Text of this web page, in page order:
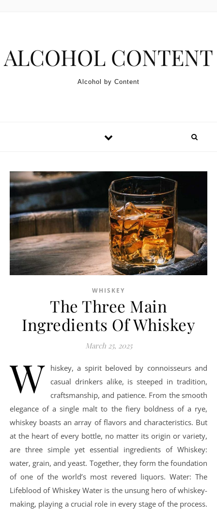
ALCOHOL CONTENT
Alcohol by Content
WHISKEY
The Three Main
Ingredients Of Whiskey
March 25, 2025
W
hiskey, a spirit beloved by connoisseurs and
casual drinkers alike, is steeped in tradition,
craftsmanship, and patience. From the smooth
elegance of a single malt to the fiery boldness of a rye,
whiskey boasts an array of flavors and characteristics. But
at the heart of every bottle, no matter its origin or variety,
are three simple yet essential ingredients of Whiskey:
water, grain, and yeast. Together, they form the foundation
of one of the world’s most revered liquors. Water: The
Lifeblood of Whiskey Water is the unsung hero of whiskey-
making, playing a crucial role in every stage of the process.